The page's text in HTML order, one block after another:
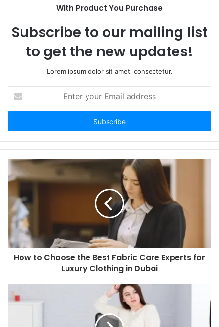
With Product You Purchase
Subscribe to our mailing list
to get the new updates!
Lorem ipsum dolor sit amet, consectetur.
your
Email
How to Choose the Best Fabric Care Experts for
Luxury Clothing in Dubai